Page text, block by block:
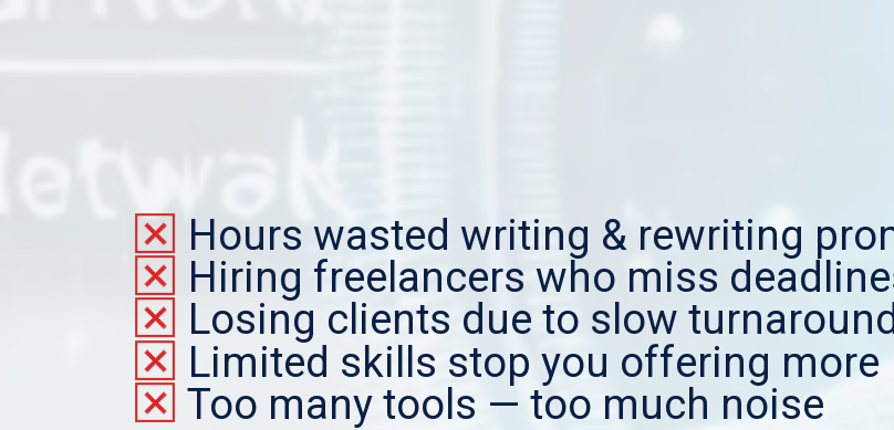
Hours wasted writing & rewriting
Hiring freelancers who miss
Losing clients due to slow turnaround
Limited skills stop you offering more
Too many tools — too much noise